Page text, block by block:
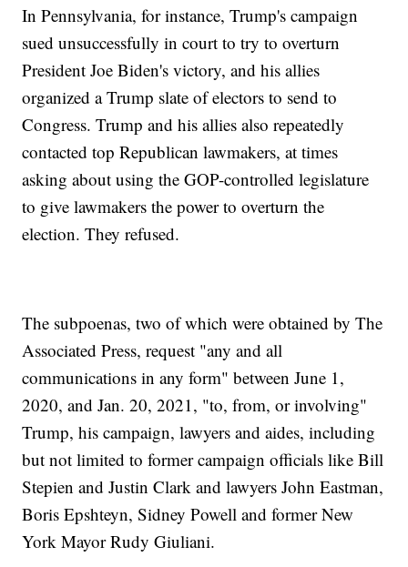
In Pennsylvania, for instance, Trump's campaign
sued unsuccessfully in court to try to overturn
President Joe Biden's victory, and his allies
organized a Trump slate of electors to send to
Congress. Trump and his allies also repeatedly
contacted top Republican lawmakers, at times
asking about using the GOP-controlled legislature
to give lawmakers the power to overturn the
election. They refused.
The subpoenas, two of which were obtained by The
Associated Press, request "any and all
communications in any form" between June 1,
2020, and Jan. 20, 2021, "to, from, or involving"
Trump, his campaign, lawyers and aides, including
but not limited to former campaign officials like Bill
Stepien and Justin Clark and lawyers John Eastman,
Boris Epshteyn, Sidney Powell and former New
York Mayor Rudy Giuliani.